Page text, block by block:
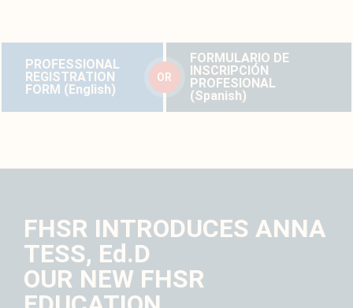
PROFESSIONAL
REGISTRATION
FORM (English)
OR
FORMULARIO DE
INSCRIPCIÓN
PROFESIONAL
(Spanish)
FHSR INTRODUCES ANNA
TESS, Ed.D
OUR NEW FHSR